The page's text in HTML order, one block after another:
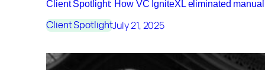
Client Spotlight: How VC IgniteXL eliminated
Client SpotlightJuly 21, 2025